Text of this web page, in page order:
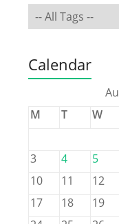
Calendar
M
T W
3
4 5
10
11 12
17
18 19